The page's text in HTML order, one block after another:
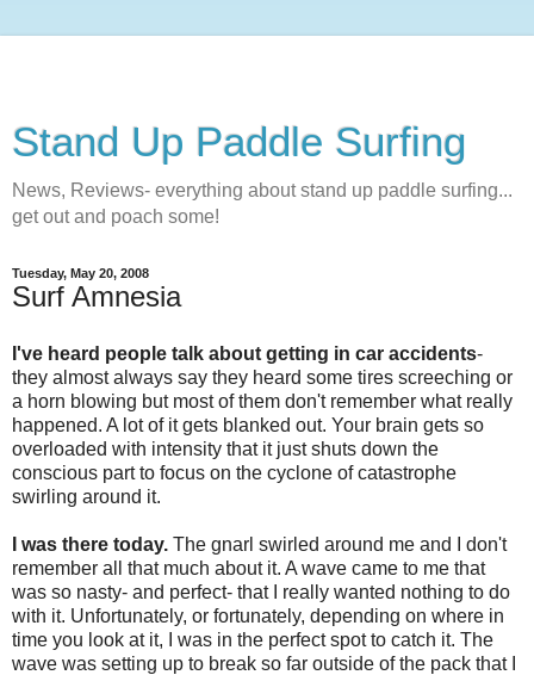
Stand Up Paddle Surfing
News, Reviews- everything about stand up paddle surfing...
get out and poach some!
Tuesday, May 20, 2008
Surf Amnesia
I've heard people talk about getting in car accidents-
they almost always say they heard some tires screeching or
a horn blowing but most of them don't remember what really
happened. A lot of it gets blanked out. Your brain gets so
overloaded with intensity that it just shuts down the
conscious part to focus on the cyclone of catastrophe
swirling around it.
I was there today. The gnarl swirled around me and I don't
remember all that much about it. A wave came to me that
was so nasty- and perfect- that I really wanted nothing to do
with it. Unfortunately, or fortunately, depending on where in
time you look at it, I was in the perfect spot to catch it. The
wave was setting up to break so far outside of the pack that I